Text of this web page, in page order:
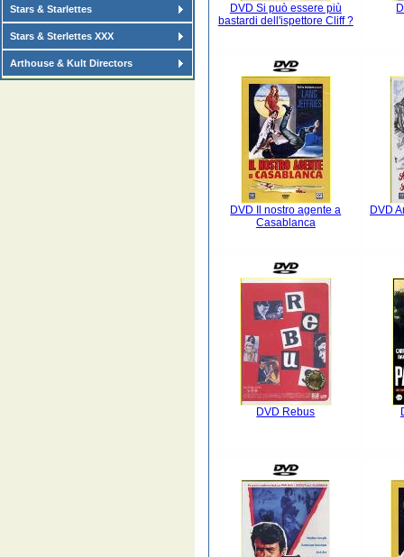
Stars & Starlettes
Stars & Sterlettes XXX
Arthouse & Kult Directors
DVD Si può essere più
bastardi dell'ispettore Cliff ?
DVD Il nostro agente a
Casablanca
DVD
DVD Rebus